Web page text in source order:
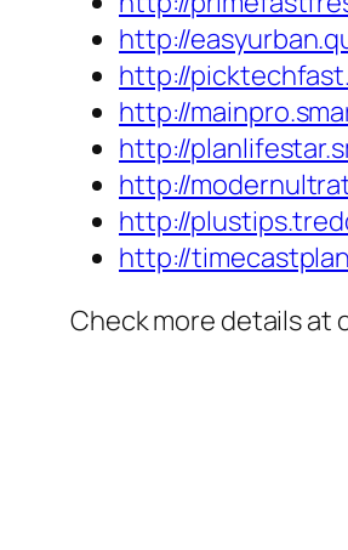
http://
http://
http://
http://
http://
http://
http://
Check more details at